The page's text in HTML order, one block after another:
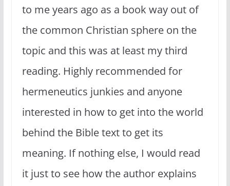
to me years ago as a book way out of
the common Christian sphere on the
topic and this was at least my third
reading. Highly recommended for
hermeneutics junkies and anyone
interested in how to get into the world
behind the Bible text to get its
meaning. If nothing else, I would read
it just to see how the author explains